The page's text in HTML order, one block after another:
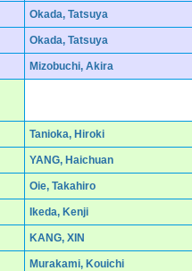
Okada, Tatsuya
Okada, Tatsuya
Mizobuchi, Akira
Tanioka, Hiroki
YANG, Haichuan
Oie, Takahiro
Ikeda, Kenji
KANG, XIN
Murakami, Kouichi